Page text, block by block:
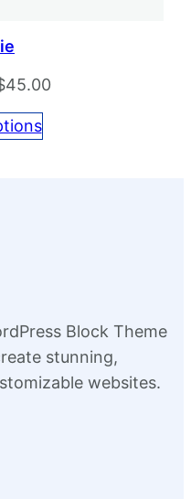
45.00
Block Theme
stunning,
websites.